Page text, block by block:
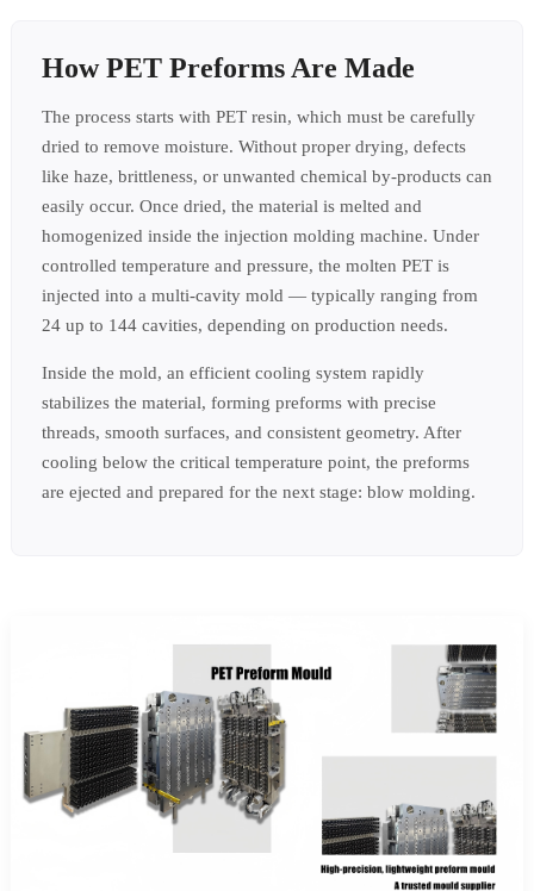
How PET Preforms Are Made
The process starts with PET resin, which must be carefully
dried to remove moisture. Without proper drying, defects
like haze, brittleness, or unwanted chemical by-products can
easily occur. Once dried, the material is melted and
homogenized inside the injection molding machine. Under
controlled temperature and pressure, the molten PET is
injected into a multi-cavity mold — typically ranging from
24 up to 144 cavities, depending on production needs.
Inside the mold, an efficient cooling system rapidly
stabilizes the material, forming preforms with precise
threads, smooth surfaces, and consistent geometry. After
cooling below the critical temperature point, the preforms
are ejected and prepared for the next stage: blow molding.